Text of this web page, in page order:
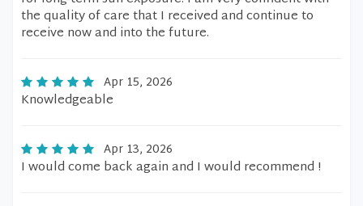
the quality of care that I received and continue to
receive now and into the future.
Apr 15, 2026
Knowledgeable
Apr 13, 2026
I would come back again and I would recommend !